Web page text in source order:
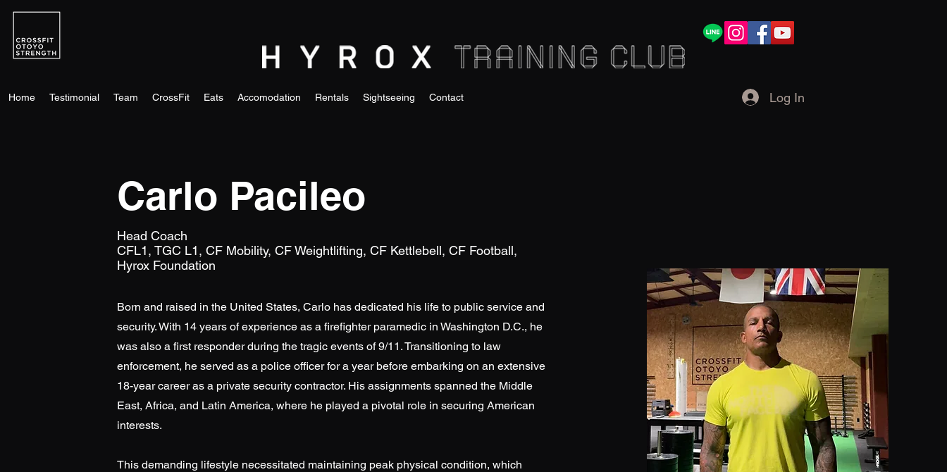
Home Testimonial Team CrossFit Eats Accomodation Rentals Sightseeing Contact Log In
Carlo Pacileo
Head Coach
​CFL1, TGC L1, CF Mobility, CF Weightlifting, CF Kettlebell, CF Football,
Hyrox Foundation
Born and raised in the United States, Carlo has dedicated his life to public service and
security. With 14 years of experience as a firefighter paramedic in Washington D.C., he
was also a first responder during the tragic events of 9/11. Transitioning to law
enforcement, he served as a police officer for a year before embarking on an extensive
18-year career as a private security contractor. His assignments spanned the Middle
East, Africa, and Latin America, where he played a pivotal role in securing American
interests.
This demanding lifestyle necessitated maintaining peak physical condition, which